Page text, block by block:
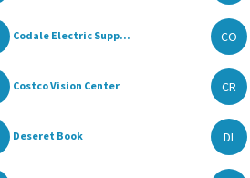
Codale Electric Supp... CO
Costco Vision Center CR
Deseret Book DI